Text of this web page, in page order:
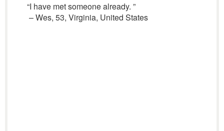
“I have met someone already. ”
– Wes, 53, Virginia, United States